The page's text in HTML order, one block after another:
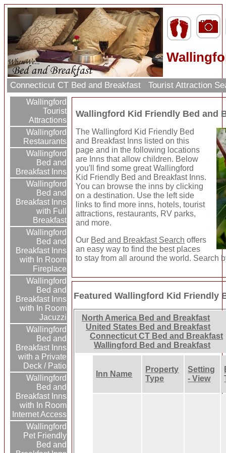
Connecticut CT Bed and Breakfast Tourist Attraction
Wallingford
Tourist
Attractions
Wallingford
Restaurants
Wallingford
Bed and
Breakfast Inns
Wallingford
Bed and
Breakfast Inns
with Full
Breakfast
Wallingford
Bed and
Breakfast Inns
with In Room
Fireplace
Wallingford
Bed and
Breakfast Inns
with In Room
Jacuzzi
Wallingford
Bed and
Breakfast Inns
with a Private
Deck / Patio
Wallingford
Bed and
Breakfast Inns
with In Room
Internet Access
Wallingford
Pet Friendly
Bed and
Wallingford Kid Friendly Bed and
The Wallingford Kid Friendly Bed
and Breakfast Inns listed on this
page and in the following locations
are Inns that allow children. Below
you'll find some great Wallingford
Kid Friendly Bed and Breakfast Inns.
You can browse the inns by clicking
on a destination. Use the left side
links to find more inns, hotels, tourist
attractions, restaurants, RV parks,
and more.
Our Bed and Breakfast Search offers
an easy way to find the best places
to stay from all around the world. Search
Featured Wallingford Kid Friendly
North America Bed and Breakfast
United States Bed and Breakfast
Connecticut CT Bed and Breakfast
Wallingford Bed and Breakfast
Inn Name
Property
Type
Setting
- View